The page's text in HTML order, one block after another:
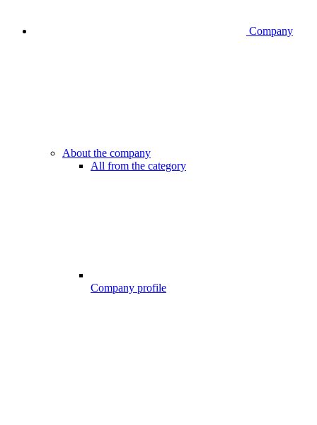
Company
About the company
All from the category
Company profile